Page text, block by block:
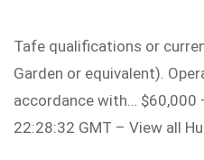
Tafe qualifications or
Garden or equivalent).
accordance with… $60,000
22:28:32 GMT – View all